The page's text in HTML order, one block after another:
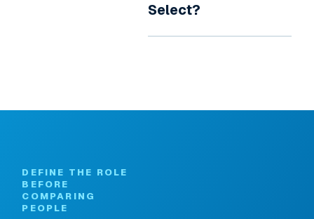
Select?
DEFINE THE ROLE
BEFORE
COMPARING
PEOPLE